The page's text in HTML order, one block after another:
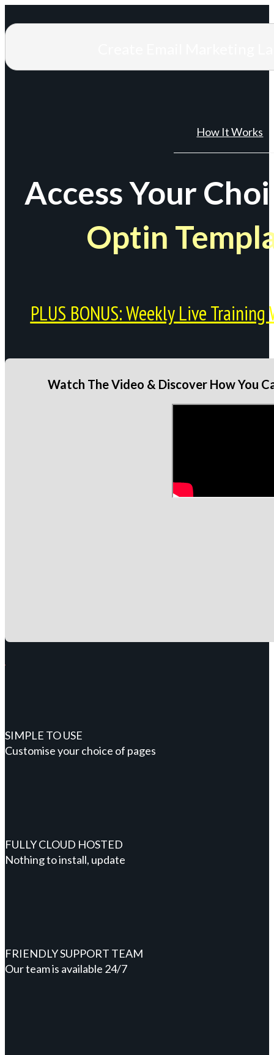
How It Works
Access Your
Optin
PLUS BONUS: Weekly Live
Watch The Video & Discover How You
SIMPLE TO USE
Customise your choice of pages
FULLY CLOUD HOSTED
Nothing to install, update
FRIENDLY SUPPORT TEAM
Our team is available 24/7